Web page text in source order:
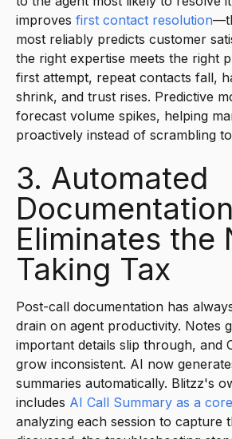
improves first contact resolution
most reliably predicts customer
the right expertise meets the right
first attempt, repeat contacts fall,
shrink, and trust rises. Predictive
forecast volume spikes, helping
proactively instead of scrambling
3. Automated
Documentation
Eliminates the
Taking Tax
Post-call documentation has
drain on agent productivity. Notes
important details slip through, and
grow inconsistent. AI now
summaries automatically. Blitzz's
includes AI Call Summary as a
analyzing each session to capture